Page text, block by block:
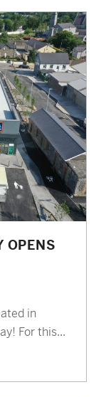
OPENS
in
For this...